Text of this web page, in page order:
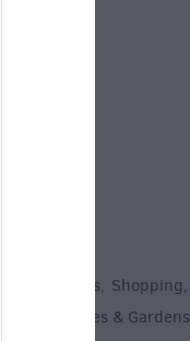
Activities, Shopping,
Stately Homes & Gardens